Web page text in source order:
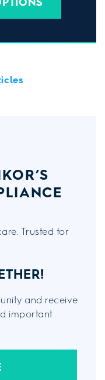
Trusted for
and receive
important